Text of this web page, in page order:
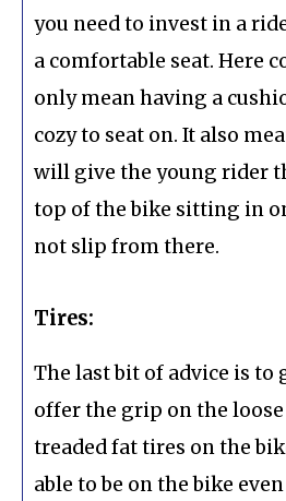
you need to invest in a
a comfortable seat. Here
only mean having a
cozy to seat on. It also
will give the young rider
top of the bike sitting in
not slip from there.
Tires:
The last bit of advice is to
offer the grip on the
treaded fat tires on the
able to be on the bike